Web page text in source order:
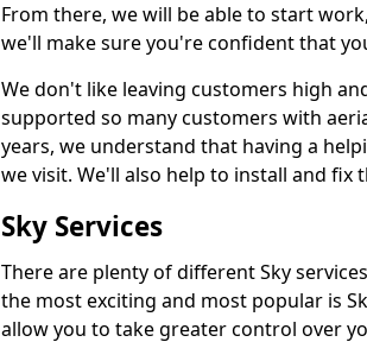
From there, we will be able to start
we'll make sure you're confident that
We don't like leaving customers high
supported so many customers with
years, we understand that having a
we visit. We'll also help to install and fix
Sky Services
There are plenty of different Sky
the most exciting and most popular is
allow you to take greater control over